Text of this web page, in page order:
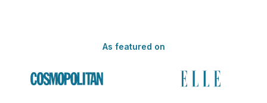
As featured on